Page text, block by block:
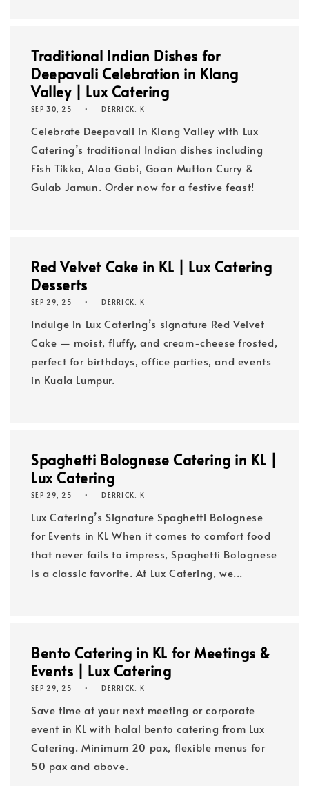
Traditional Indian Dishes for
Deepavali Celebration in Klang
Valley | Lux Catering
SEP 30, 25 DERRICK. K
Celebrate Deepavali in Klang Valley with Lux
Catering’s traditional Indian dishes including
Fish Tikka, Aloo Gobi, Goan Mutton Curry &
Gulab Jamun. Order now for a festive feast!
Red Velvet Cake in KL | Lux Catering
Desserts
SEP 29, 25 DERRICK. K
Indulge in Lux Catering’s signature Red Velvet
Cake — moist, fluffy, and cream-cheese frosted,
perfect for birthdays, office parties, and events
in Kuala Lumpur.
Spaghetti Bolognese Catering in KL |
Lux Catering
SEP 29, 25 DERRICK. K
Lux Catering’s Signature Spaghetti Bolognese
for Events in KL When it comes to comfort food
that never fails to impress, Spaghetti Bolognese
is a classic favorite. At Lux Catering, we...
Bento Catering in KL for Meetings &
Events | Lux Catering
SEP 29, 25 DERRICK. K
Save time at your next meeting or corporate
event in KL with halal bento catering from Lux
Catering. Minimum 20 pax, flexible menus for
50 pax and above.